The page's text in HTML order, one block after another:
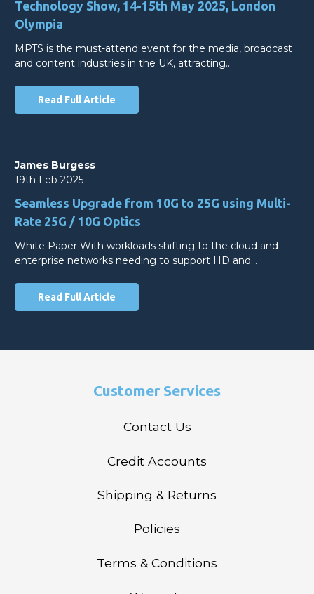
Technology Show, 14-15th May 2025, London
Olympia
MPTS is the must-attend event for the media, broadcast
and content industries in the UK, attracting…
Read Full Article
James Burgess
19th Feb 2025
Seamless Upgrade from 10G to 25G using Multi-
Rate 25G / 10G Optics
White Paper With workloads shifting to the cloud and
enterprise networks needing to support HD and…
Read Full Article
Customer Services
Contact Us
Credit Accounts
Shipping & Returns
Policies
Terms & Conditions